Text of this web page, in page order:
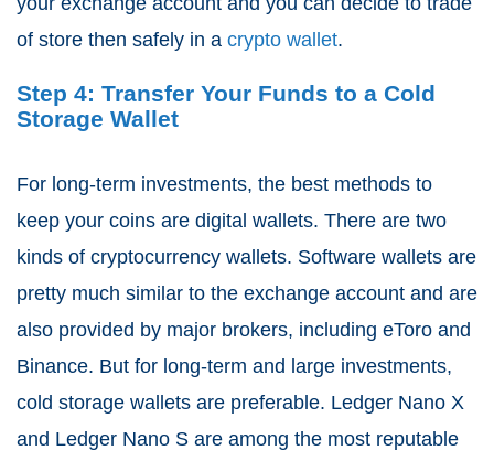
of store then safely in a crypto wallet.
Step 4: Transfer Your Funds to a Cold
Storage Wallet
For long-term investments, the best methods to
keep your coins are digital wallets. There are two
kinds of cryptocurrency wallets. Software wallets are
pretty much similar to the exchange account and are
also provided by major brokers, including eToro and
Binance. But for long-term and large investments,
cold storage wallets are preferable. Ledger Nano X
and Ledger Nano S are among the most reputable